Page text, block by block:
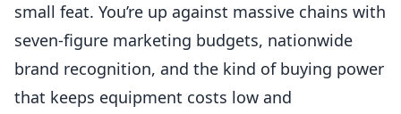
small feat. You’re up against massive chains with
seven-figure marketing budgets, nationwide
brand recognition, and the kind of buying power
that keeps equipment costs low and